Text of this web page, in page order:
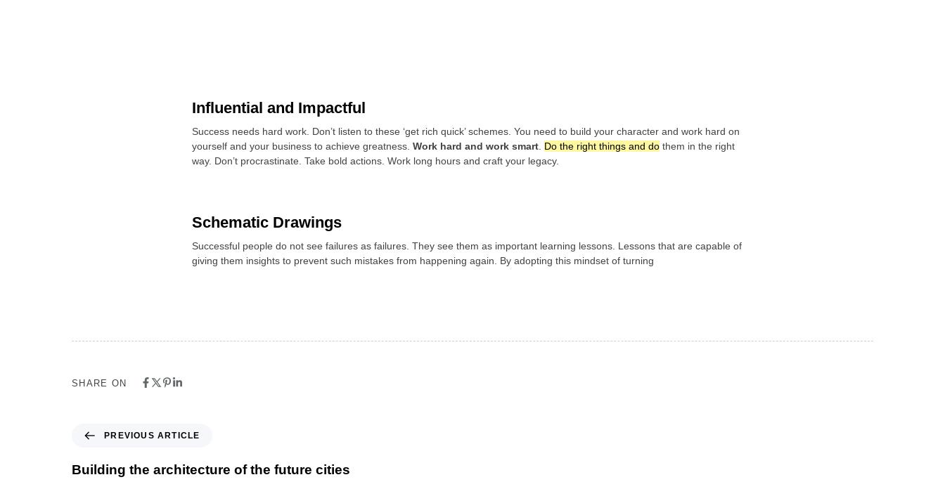
Influential and Impactful
Success needs hard work. Don’t listen to these ‘get rich quick’ schemes. You need to build your character and work hard on
yourself and your business to achieve greatness. Work hard and work smart Do the right things and do them in the right
way. Don’t procrastinate. Take bold actions. Work long hours and craft your legacy.
Schematic Drawings
Successful people do not see failures as failures. They see them as important learning lessons. Lessons that are capable of
giving them insights to prevent such mistakes from happening again. By adopting this mindset of turning
SHARE ON
PREVIOUS ARTICLE
Building the architecture of the future cities